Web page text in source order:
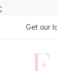
;
to
Get our